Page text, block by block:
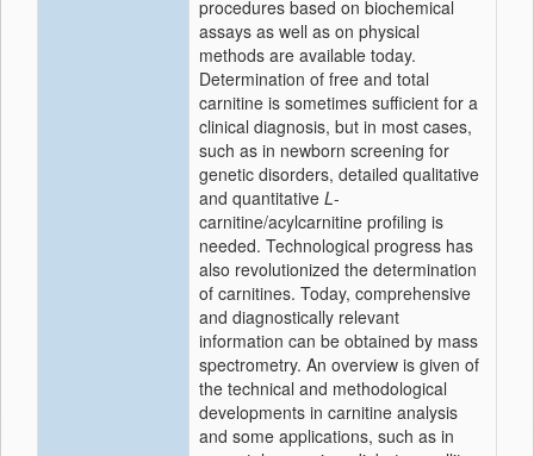
procedures based on biochemical
assays as well as on physical
methods are available today.
Determination of free and total
carnitine is sometimes sufficient for a
clinical diagnosis, but in most cases,
such as in newborn screening for
genetic disorders, detailed qualitative
and quantitative L-
carnitine/acylcarnitine profiling is
needed. Technological progress has
also revolutionized the determination
of carnitines. Today, comprehensive
and diagnostically relevant
information can be obtained by mass
spectrometry. An overview is given of
the technical and methodological
developments in carnitine analysis
and some applications, such as in